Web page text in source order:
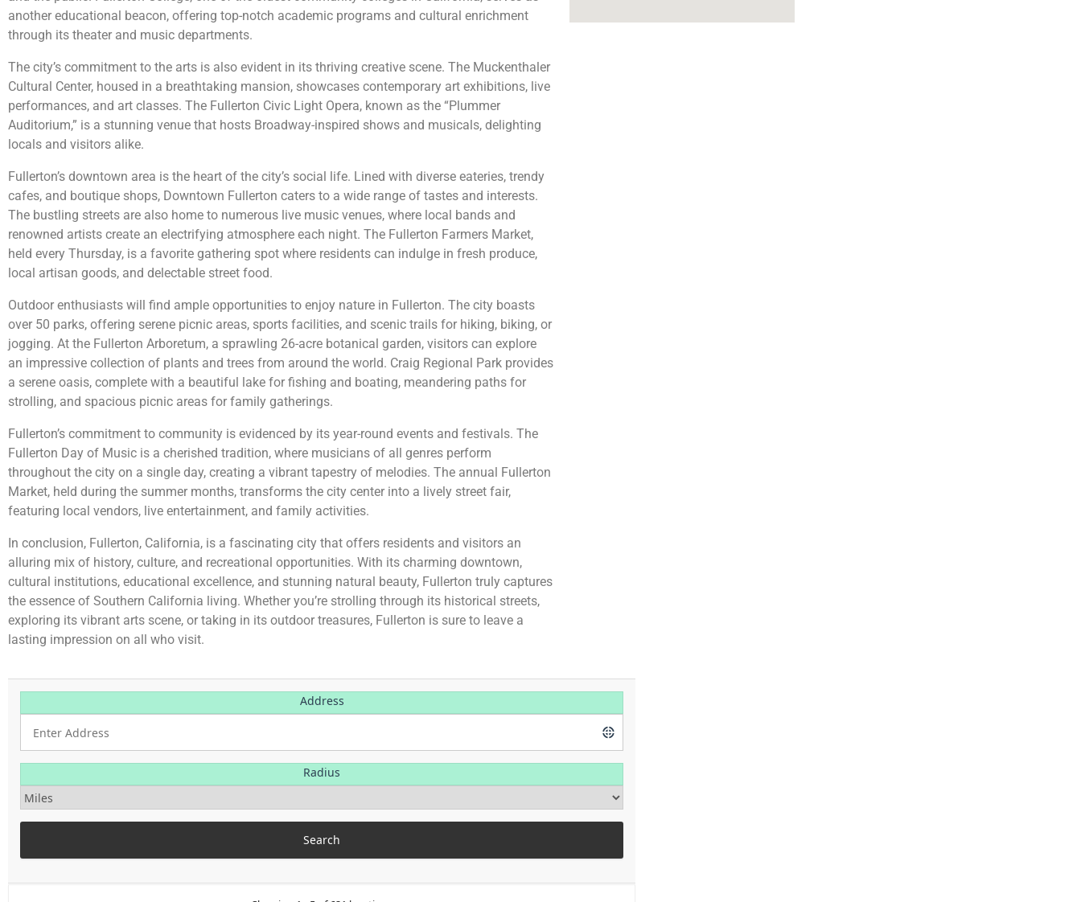
another educational beacon, offering top-notch academic programs and cultural enrichment
through its theater and music departments.
The city’s commitment to the arts is also evident in its thriving creative scene. The Muckenthaler
Cultural Center, housed in a breathtaking mansion, showcases contemporary art exhibitions, live
performances, and art classes. The Fullerton Civic Light Opera, known as the “Plummer
Auditorium,” is a stunning venue that hosts Broadway-inspired shows and musicals, delighting
locals and visitors alike.
Fullerton’s downtown area is the heart of the city’s social life. Lined with diverse eateries, trendy
cafes, and boutique shops, Downtown Fullerton caters to a wide range of tastes and interests.
The bustling streets are also home to numerous live music venues, where local bands and
renowned artists create an electrifying atmosphere each night. The Fullerton Farmers Market,
held every Thursday, is a favorite gathering spot where residents can indulge in fresh produce,
local artisan goods, and delectable street food.
Outdoor enthusiasts will find ample opportunities to enjoy nature in Fullerton. The city boasts
over 50 parks, offering serene picnic areas, sports facilities, and scenic trails for hiking, biking, or
jogging. At the Fullerton Arboretum, a sprawling 26-acre botanical garden, visitors can explore
an impressive collection of plants and trees from around the world. Craig Regional Park provides
a serene oasis, complete with a beautiful lake for fishing and boating, meandering paths for
strolling, and spacious picnic areas for family gatherings.
Fullerton’s commitment to community is evidenced by its year-round events and festivals. The
Fullerton Day of Music is a cherished tradition, where musicians of all genres perform
throughout the city on a single day, creating a vibrant tapestry of melodies. The annual Fullerton
Market, held during the summer months, transforms the city center into a lively street fair,
featuring local vendors, live entertainment, and family activities.
In conclusion, Fullerton, California, is a fascinating city that offers residents and visitors an
alluring mix of history, culture, and recreational opportunities. With its charming downtown,
cultural institutions, educational excellence, and stunning natural beauty, Fullerton truly captures
the essence of Southern California living. Whether you’re strolling through its historical streets,
exploring its vibrant arts scene, or taking in its outdoor treasures, Fullerton is sure to leave a
lasting impression on all who visit.
Address
Radius